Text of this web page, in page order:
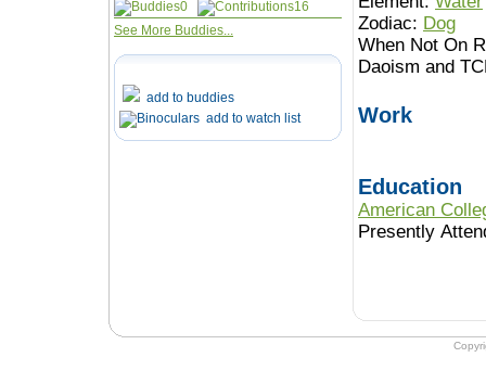
0
16
See More Buddies...
add to buddies
add to watch list
Zodiac: Dog
When Not On
Daoism and
Work
Education
American
Presently